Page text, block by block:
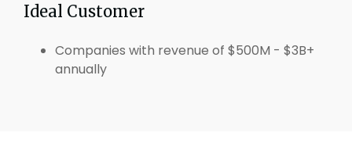
Ideal Customer
Companies with revenue of $500M - $3B+
annually